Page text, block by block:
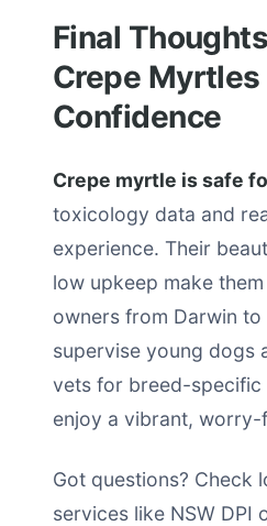
Final
Crepe
Confidence
Crepe myrtle is safe
toxicology data and
experience. Their
low upkeep make
owners from Darwin
supervise young dogs
vets for breed-specific
enjoy a vibrant, worry-
Got questions? Check
services like NSW DPI